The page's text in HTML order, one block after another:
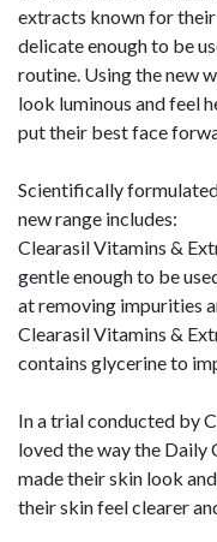
extracts known for
delicate enough to be
routine. Using the new
look luminous and feel
put their best face
Scientifically
new range includes:
Clearasil Vitamins &
gentle enough to be
at removing impurities
Clearasil Vitamins &
contains glycerine to
In a trial conducted by
loved the way the Daily
made their skin look
their skin feel clearer